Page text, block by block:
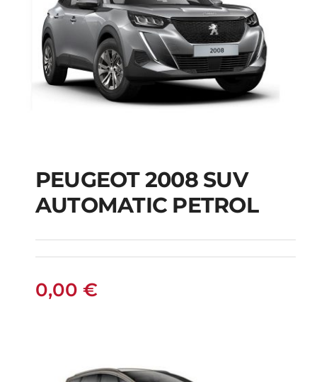
PEUGEOT 2008 SUV
AUTOMATIC PETROL
PEUGEOT 2008 SUV
AUTOMATIC PETROL
0,00 €